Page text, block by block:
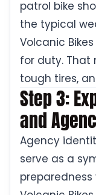
patrol bike
the typical
Volcanic
for duty. That
tough tires,
Step 3:
and
Agency
serve as a